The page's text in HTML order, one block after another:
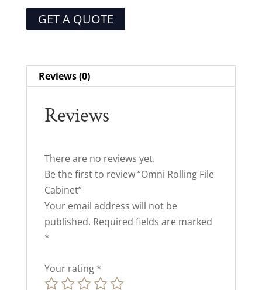
GET A QUOTE
Reviews (0)
Reviews
There are no reviews yet.
Be the first to review “Omni Rolling File
Cabinet”
Your email address will not be
published. Required fields are marked
*
Your rating *